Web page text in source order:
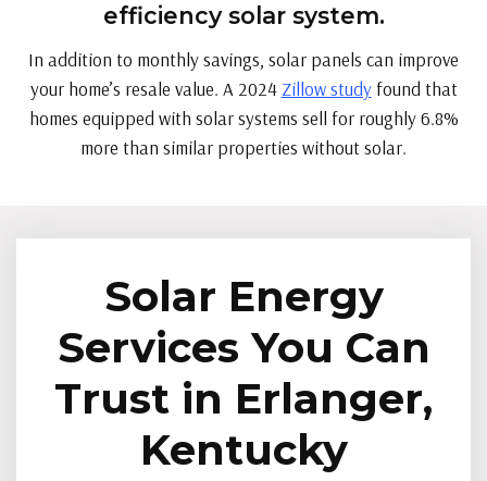
efficiency solar system.
In addition to monthly savings, solar panels can improve
your home’s resale value. A 2024 Zillow study found that
homes equipped with solar systems sell for roughly 6.8%
more than similar properties without solar.
Solar Energy
Services You Can
Trust in Erlanger,
Kentucky